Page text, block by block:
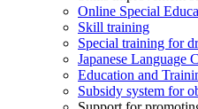
Online Special
Skill training
Special training for
Japanese Language
Education and
Subsidy system for